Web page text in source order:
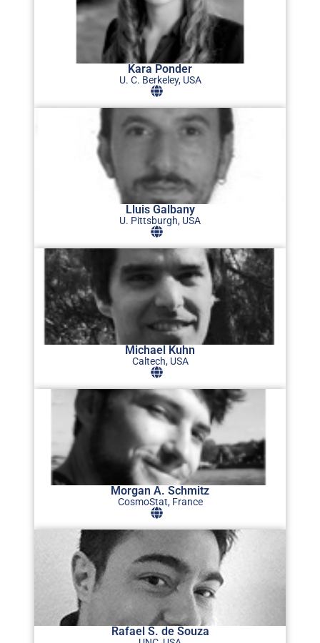
Kara Ponder
U. C. Berkeley, USA
Lluis Galbany
U. Pittsburgh, USA
Michael Kuhn
Caltech, USA
Morgan A. Schmitz
CosmoStat, France
Rafael S. de Souza